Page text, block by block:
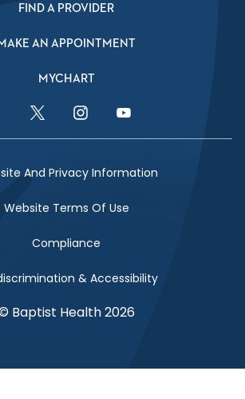
FIND A PROVIDER
AN APPOINTMENT
MYCHART
Link
Twitter LinkInstagram Link
And Privacy Information
Website Terms Of Use
Compliance
& Accessibility
Baptist Health 2026